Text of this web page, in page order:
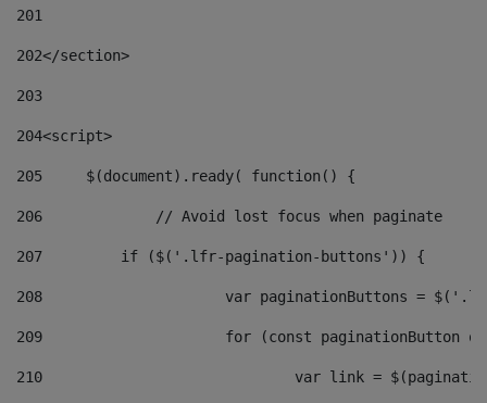
201
202</section>
203
204<script>
205
	$(document).ready( function() {
206
		// Avoid lost focus when paginate
207
	    if ($('.lfr-pagination-buttons')) {
208
var paginationButtons =
209
for (const
210
var link =